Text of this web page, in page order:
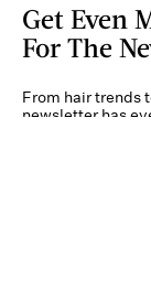
Get Even
For The
From hair trends
newsletter has